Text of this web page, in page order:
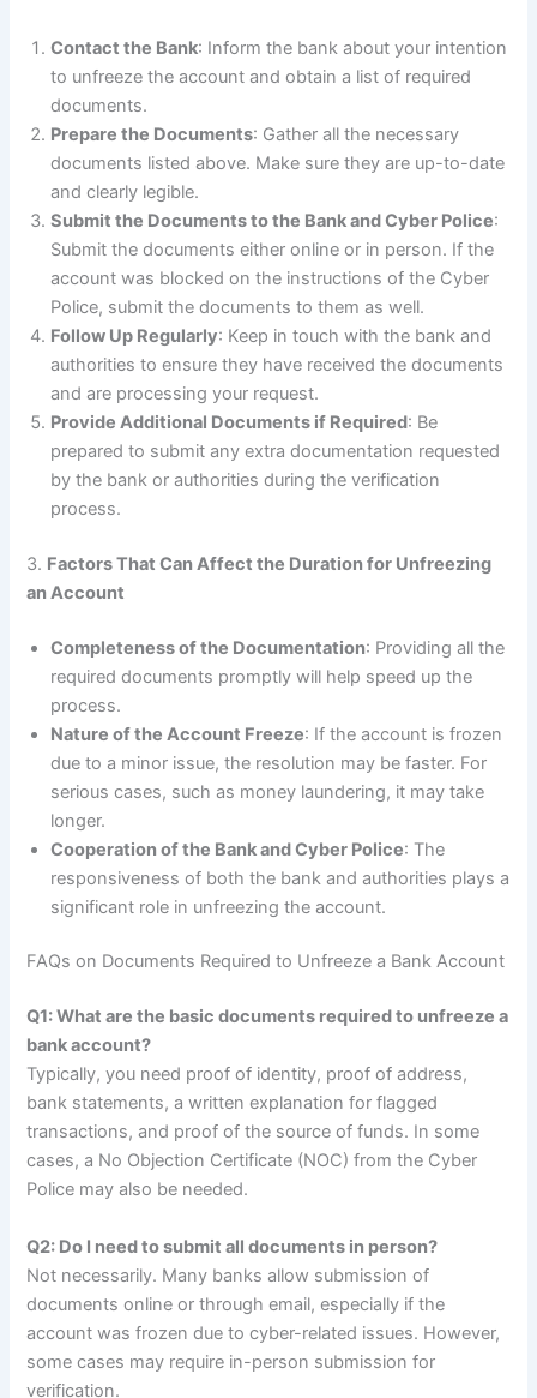
Contact the Bank: Inform the bank about your intention
to unfreeze the account and obtain a list of required
documents.
Prepare the Documents: Gather all the necessary
documents listed above. Make sure they are up-to-date
and clearly legible.
Submit the Documents to the Bank and Cyber Police:
Submit the documents either online or in person. If the
account was blocked on the instructions of the Cyber
Police, submit the documents to them as well.
Follow Up Regularly: Keep in touch with the bank and
authorities to ensure they have received the documents
and are processing your request.
Provide Additional Documents if Required: Be
prepared to submit any extra documentation requested
by the bank or authorities during the verification
process.
3. Factors That Can Affect the Duration for Unfreezing
an Account
Completeness of the Documentation: Providing all the
required documents promptly will help speed up the
process.
Nature of the Account Freeze: If the account is frozen
due to a minor issue, the resolution may be faster. For
serious cases, such as money laundering, it may take
longer.
Cooperation of the Bank and Cyber Police: The
responsiveness of both the bank and authorities plays a
significant role in unfreezing the account.
FAQs on Documents Required to Unfreeze a Bank Account
Q1: What are the basic documents required to unfreeze a
bank account?
Typically, you need proof of identity, proof of address,
bank statements, a written explanation for flagged
transactions, and proof of the source of funds. In some
cases, a No Objection Certificate (NOC) from the Cyber
Police may also be needed.
Q2: Do I need to submit all documents in person?
Not necessarily. Many banks allow submission of
documents online or through email, especially if the
account was frozen due to cyber-related issues. However,
some cases may require in-person submission for
verification.